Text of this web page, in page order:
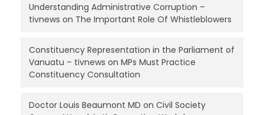
Understanding Administrative Corruption –
tivnews on The Important Role Of Whistleblowers
Constituency Representation in the Parliament of
Vanuatu – tivnews on MPs Must Practice
Constituency Consultation
Doctor Louis Beaumont MD on Civil Society